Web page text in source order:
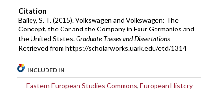
Citation
Bailey, S. T. (2015). Volkswagen and Volkswagen: The
Concept, the Car and the Company in Four Germanies and
the United States.Graduate Theses and Dissertations
Retrieved from https://scholarworks.uark.edu/etd/1314
INCLUDED IN
Eastern European Studies Commons,European History